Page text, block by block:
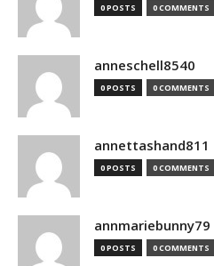
0 POSTS 0 COMMENTS
anneschell8540
0 POSTS 0 COMMENTS
annettashand811
0 POSTS 0 COMMENTS
annmariebunny79
0 POSTS 0 COMMENTS